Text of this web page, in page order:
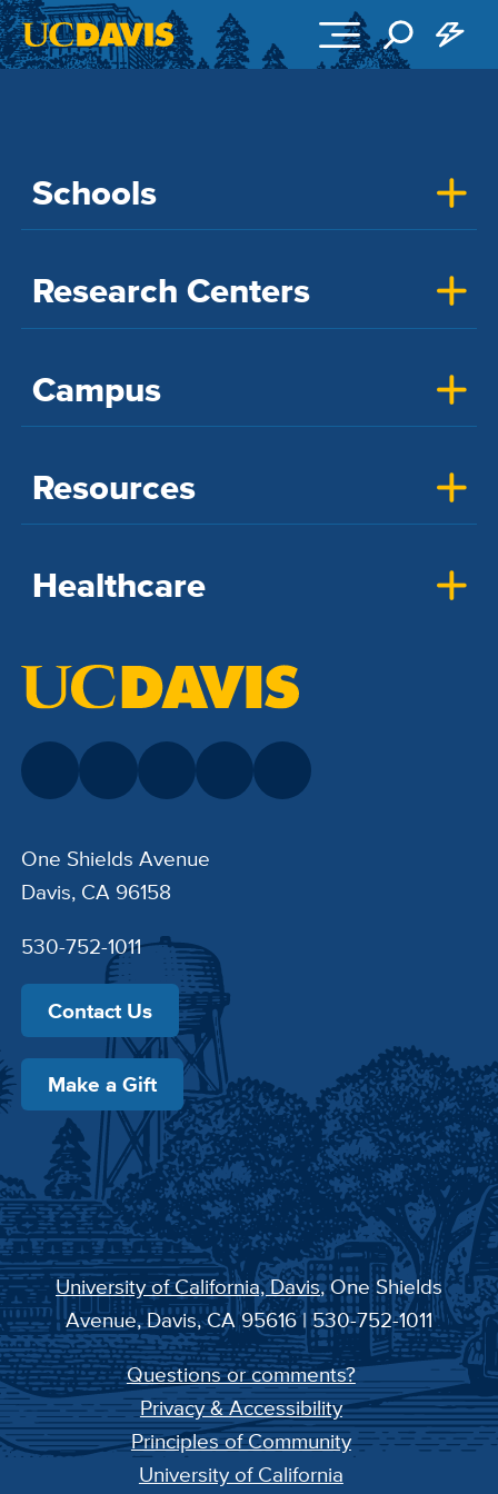
Schools
Research Centers
Campus
Resources
Healthcare
One Shields Avenue
Davis, CA 96158
530-752-1011
Contact Us
Make a Gift
University of California, Davis, One Shields
Avenue, Davis, CA 95616 | 530-752-1011
Questions or comments?
Privacy & Accessibility
Principles of Community
University of California